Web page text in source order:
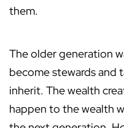
them.
The older generation
become stewards and
inherit. The wealth
happen to the wealth